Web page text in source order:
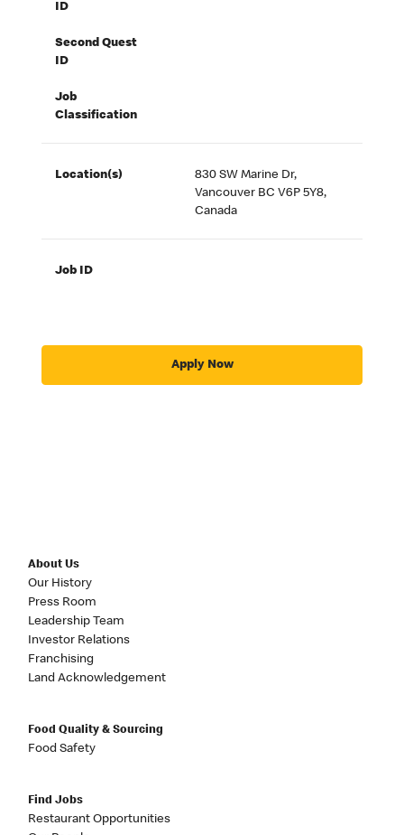
ID
Second Quest
ID
Job
Classification
Location(s)
830 SW Marine Dr,
Vancouver BC V6P 5Y8,
Canada
Job ID
Apply Now
About Us
Our History
Press Room
Leadership Team
Investor Relations
Franchising
Land Acknowledgement
Food Quality & Sourcing
Food Safety
Find Jobs
Restaurant Opportunities